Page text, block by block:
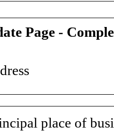
Page -
place of